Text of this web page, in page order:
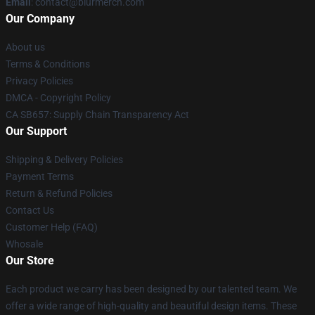
Our Company
About us
Terms & Conditions
Privacy Policies
DMCA - Copyright Policy
CA SB657: Supply Chain Transparency Act
Our Support
Shipping & Delivery Policies
Payment Terms
Return & Refund Policies
Contact Us
Customer Help (FAQ)
Whosale
Our Store
Each product we carry has been designed by our talented team. We
offer a wide range of high-quality and beautiful design items. These